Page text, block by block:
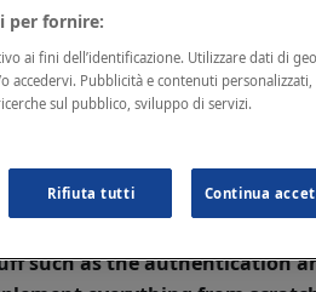
I have to
to target our new APIs.
created a useful set of
such as the authentication
per fornire:
ai fini dell’identificazione. Utilizzare dati di
accedervi. Pubblicità e contenuti
sul pubblico, sviluppo di servizi.
Rifiuta tutti Continua